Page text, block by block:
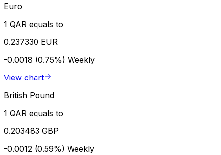
Euro
1 QAR equals to
0.237330 EUR
-0.0018 (0.75%) Weekly
View chart
British Pound
1 QAR equals to
0.203483 GBP
-0.0012 (0.59%) Weekly